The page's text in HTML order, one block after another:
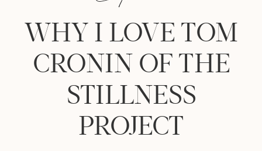
WHY I LOVE TOM
CRONIN OF THE
STILLNESS
PROJECT